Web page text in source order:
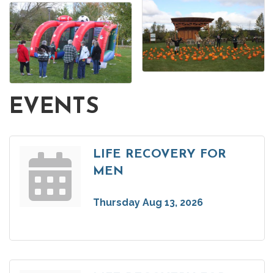
EVENTS
LIFE RECOVERY FOR
MEN
Thursday Aug 13, 2026